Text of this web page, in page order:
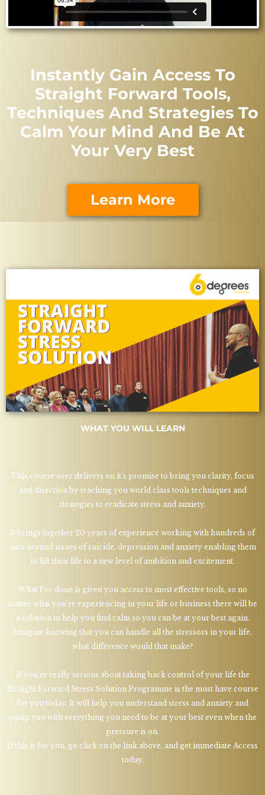
Instantly Gain Access To
Straight Forward Tools,
Techniques And Strategies To
Calm Your Mind And Be At
Your Very Best
Learn More
WHAT YOU WILL LEARN
This course over delivers on it's promise to bring you clarity, focus
and direction by teaching you world class tools techniques and
strategies to eradicate stress and anxiety.
It brings together 20 years of experience working with hundreds of
men around issues of suicide, depression and anxiety enabling them
to lift their life to a new level of ambition and excitement.
What I've done is given you access to most effective tools, so no
matter what you're experiencing in your life or business there will be
a solution to help you find calm so you can be at your best again.
Imagine knowing that you can handle all the stressors in your life,
what difference would that make?
If you're really serious about taking back control of your life the
Straight Forward Stress Solution Programme is the must have course
for you today. It will help you understand stress and anxiety and
equip you with everything you need to be at your best even when the
pressure is on.
If this is for you, go click on the link above, and get immediate Access
today.